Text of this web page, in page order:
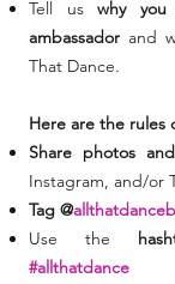
Tell uswhy
ambassador and
That Dance.
Here are the rules
Share photos
Instagram, and/or
Tag @
Use the